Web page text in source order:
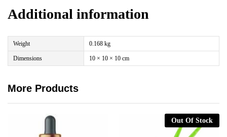
Additional information
Weight 0.168 kg
Dimensions 10 × 10 × 10 cm
More Products
Out Of Stock